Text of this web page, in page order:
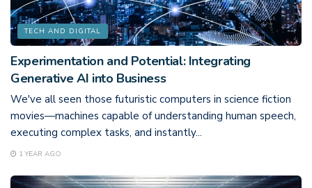
TECH AND DIGITAL
Experimentation and Potential: Integrating
Generative AI into Business
We've all seen those futuristic computers in science fiction
movies—machines capable of understanding human speech,
executing complex tasks, and instantly...
1 YEAR AGO